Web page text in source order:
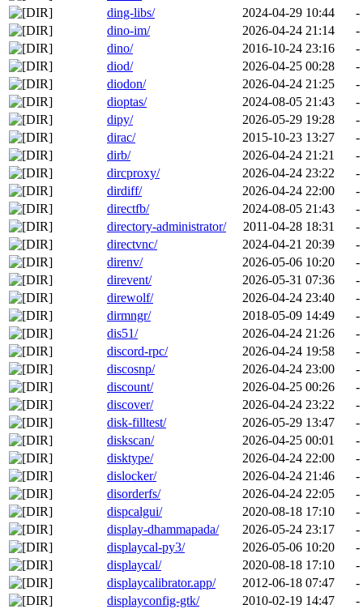
ding-libs/
2024-04-29 10:44
-
dino-im/
2026-04-24 21:14
-
dino/
2016-10-24 23:16
-
diod/
2026-04-25 00:28
-
diodon/
2026-04-24 21:25
-
dioptas/
2024-08-05 21:43
-
dipy/
2026-05-29 19:28
-
dirac/
2015-10-23 13:27
-
dirb/
2026-04-24 21:21
-
dircproxy/
2026-04-24 23:22
-
dirdiff/
2026-04-24 22:00
-
directfb/
2024-08-05 21:43
-
directory-administrator/
2011-04-28 18:31
-
directvnc/
2024-04-21 20:39
-
direnv/
2026-05-06 10:20
-
direvent/
2026-05-31 07:36
-
direwolf/
2026-04-24 23:40
-
dirmngr/
2018-05-09 14:49
-
dis51/
2026-04-24 21:26
-
discord-rpc/
2026-04-24 19:58
-
discosnp/
2026-04-24 23:00
-
discount/
2026-04-25 00:26
-
discover/
2026-04-24 23:22
-
disk-filltest/
2026-05-29 13:47
-
diskscan/
2026-04-25 00:01
-
disktype/
2026-04-24 22:00
-
dislocker/
2026-04-24 21:46
-
disorderfs/
2026-04-24 22:05
-
dispcalgui/
2020-08-18 17:10
-
display-dhammapada/
2026-05-24 23:17
-
displaycal-py3/
2026-05-06 10:20
-
displaycal/
2020-08-18 17:10
-
displaycalibrator.app/
2012-06-18 07:47
-
displayconfig-gtk/
2010-02-19 14:47
-